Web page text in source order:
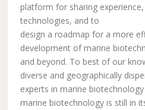
platform for sharing
technologies, and to
design a roadmap for a more
development of marine
and beyond. To best of our
diverse and geographically
experts in marine
marine biotechnology is still in